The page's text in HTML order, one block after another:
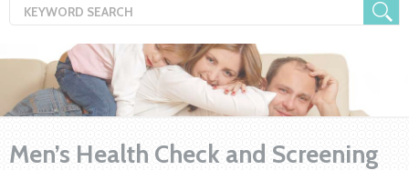
Men’s Health Check and Screening